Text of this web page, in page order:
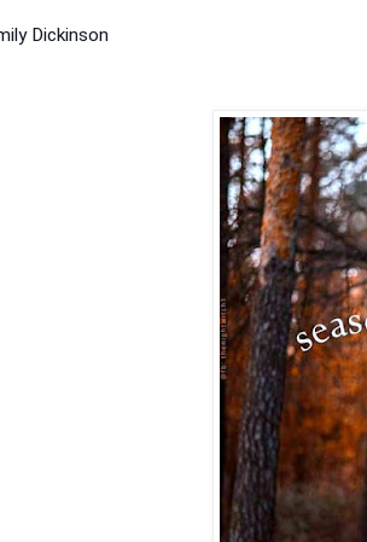
Dickinson